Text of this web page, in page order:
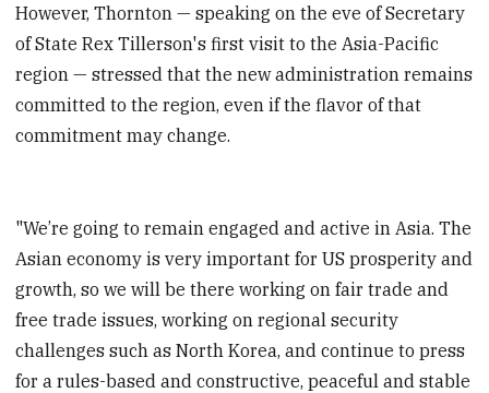
However, Thornton — speaking on the eve of Secretary
of State Rex Tillerson's first visit to the Asia-Pacific
region — stressed that the new administration remains
committed to the region, even if the flavor of that
commitment may change.
"We’re going to remain engaged and active in Asia. The
Asian economy is very important for US prosperity and
growth, so we will be there working on fair trade and
free trade issues, working on regional security
challenges such as North Korea, and continue to press
for a rules-based and constructive, peaceful and stable